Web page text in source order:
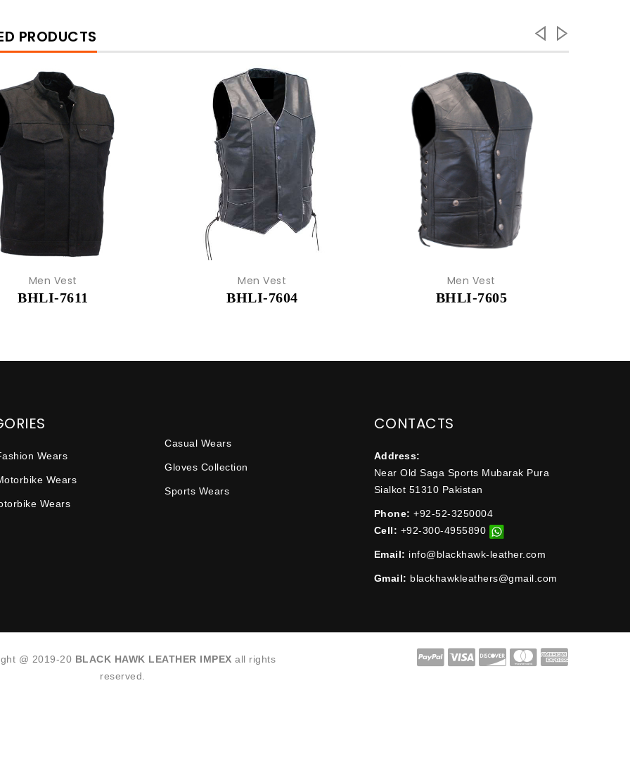
PRODUCTS
Men Vest
BHLI-7611
Men Vest
BHLI-7604
Men Vest
BHLI-7605
Wears
Wears
Wears
Casual Wears
Gloves Collection
Sports Wears
CONTACTS
Address:
Near Old Saga Sports Mubarak Pura
Sialkot 51310 Pakistan
Phone: +92-52-3250004
Cell: +92-300-4955890
Email: info@blackhawk-leather.com
Gmail: blackhawkleathers@gmail.com
@ 2019-20 BLACK HAWK LEATHER IMPEX all rights
reserved.